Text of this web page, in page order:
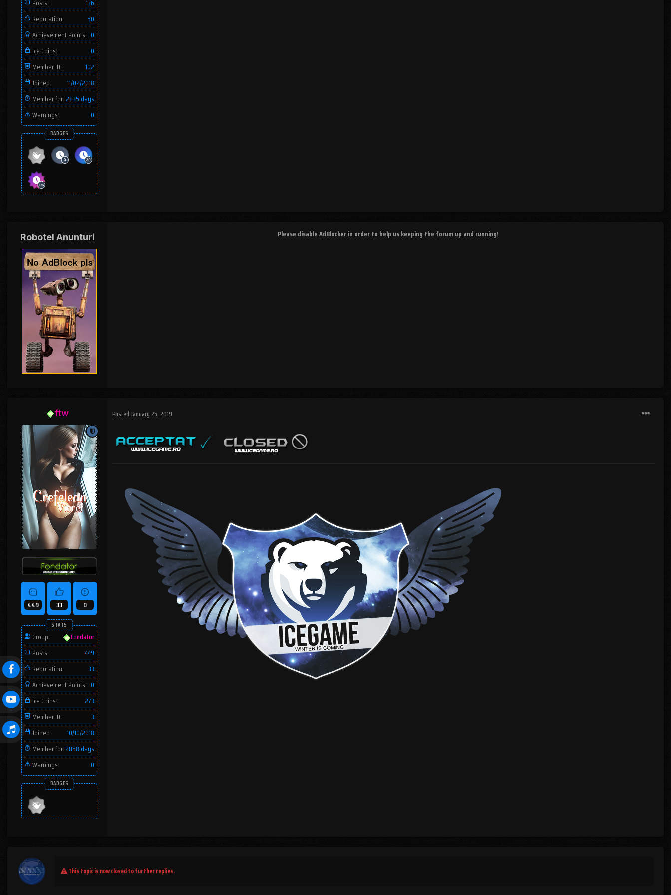
Posts:
136
Reputation:
50
Achievement Points: 0
Ice Coins:
0
Member ID:
102
Joined:
11/02/2018
Member for: 2835 days
Warnings:
0
BADGES
Robotel Anunturi Please disable AdBlocker in order to help us keeping the forum up and running!
ftw
449 33 0
STATS
Group:
Fondator
Posts:
449
Reputation:
33
Achievement Points: 0
Ice Coins:
273
Member ID:
3
Joined:
10/10/2018
Member for:2858 days
Warnings:
0
BADGES
Posted January 25, 2019
This topic is now closed to further replies.